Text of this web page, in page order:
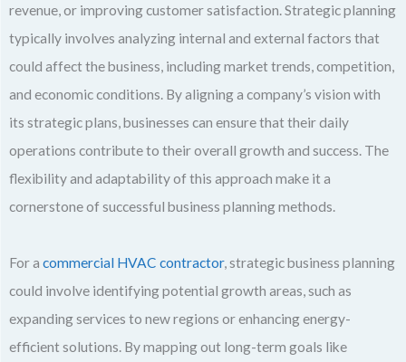
revenue, or improving customer satisfaction. Strategic planning
typically involves analyzing internal and external factors that
could affect the business, including market trends, competition,
and economic conditions. By aligning a company’s vision with
its strategic plans, businesses can ensure that their daily
operations contribute to their overall growth and success. The
flexibility and adaptability of this approach make it a
cornerstone of successful business planning methods.
For a commercial HVAC contractor, strategic business planning
could involve identifying potential growth areas, such as
expanding services to new regions or enhancing energy-
efficient solutions. By mapping out long-term goals like